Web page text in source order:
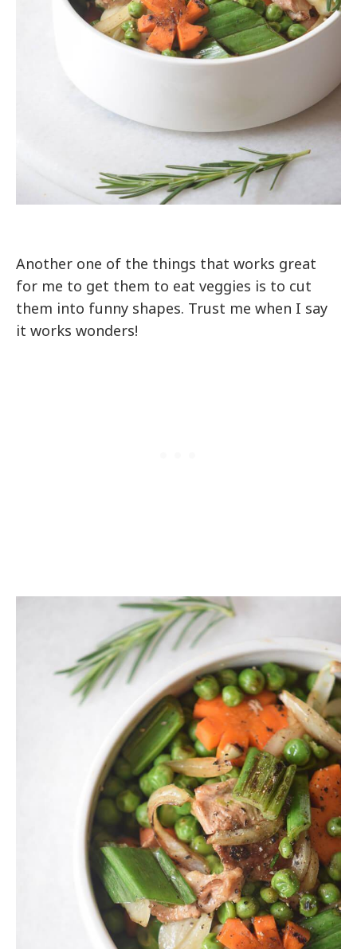
Another one of the things that works great
for me to get them to eat veggies is to cut
them into funny shapes. Trust me when I say
it works wonders!